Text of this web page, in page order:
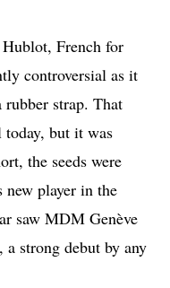
French for
controversial as it
strap. That
today, but it was
the seeds were
player in the
saw MDM Genève
strong debut by any